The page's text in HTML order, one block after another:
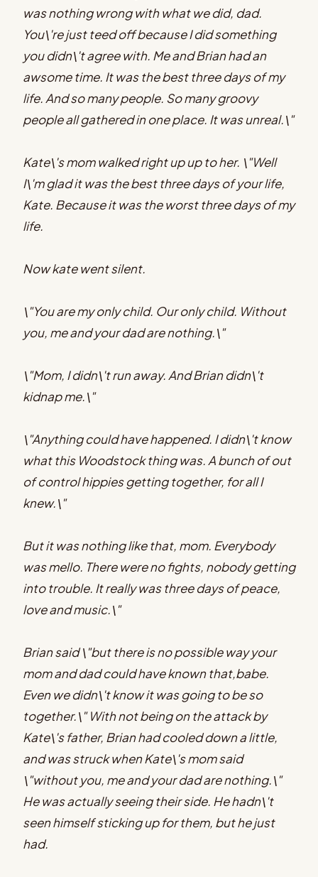
was nothing wrong with what we did, dad.
You\'re just teed off because I did something
you didn\'t agree with. Me and Brian had an
awsome time. It was the best three days of my
life. And so many people. So many groovy
people all gathered in one place. It was unreal.\"
Kate\'s mom walked right up up to her. \"Well
I\'m glad it was the best three days of your life,
Kate. Because it was the worst three days of my
life.
Now kate went silent.
\"You are my only child. Our only child. Without
you, me and your dad are nothing.\"
\"Mom, I didn\'t run away. And Brian didn\'t
kidnap me.\"
\"Anything could have happened. I didn\'t know
what this Woodstock thing was. A bunch of out
of control hippies getting together, for all I
knew.\"
But it was nothing like that, mom. Everybody
was mello. There were no fights, nobody getting
into trouble. It really was three days of peace,
love and music.\"
Brian said \"but there is no possible way your
mom and dad could have known that,babe.
Even we didn\'t know it was going to be so
together.\" With not being on the attack by
Kate\'s father, Brian had cooled down a little,
and was struck when Kate\'s mom said
\"without you, me and your dad are nothing.\"
He was actually seeing their side. He hadn\'t
seen himself sticking up for them, but he just
had.